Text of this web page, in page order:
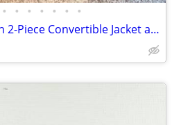
• • • • • • •
NWT Danskin Now Brown 2-Piece Convertible Jacket and Pants Set Large